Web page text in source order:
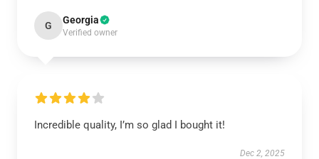
G Georgia
Verified owner
Incredible quality, I’m so glad I bought it!
Dec 2, 2025